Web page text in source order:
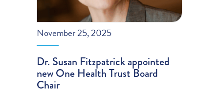
November 25, 2025
Dr. Susan Fitzpatrick appointed
new One Health Trust Board
Chair